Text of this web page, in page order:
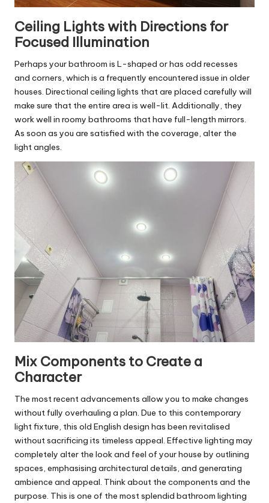
Ceiling Lights with Directions for
Focused Illumination
Perhaps your bathroom is L-shaped or has odd recesses
and corners, which is a frequently encountered issue in older
houses. Directional ceiling lights that are placed carefully will
make sure that the entire area is well-lit. Additionally, they
work well in roomy bathrooms that have full-length mirrors.
As soon as you are satisfied with the coverage, alter the
light angles.
Mix Components to Create a
Character
The most recent advancements allow you to make changes
without fully overhauling a plan. Due to this contemporary
light fixture, this old English design has been revitalised
without sacrificing its timeless appeal. Effective lighting may
completely alter the look and feel of your house by outlining
spaces, emphasising architectural details, and generating
ambience and appeal. Think about the components and the
purpose. This is one of the most splendid bathroom lighting